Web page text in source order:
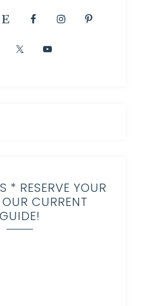
* RESERVE YOUR
CURRENT
GUIDE!